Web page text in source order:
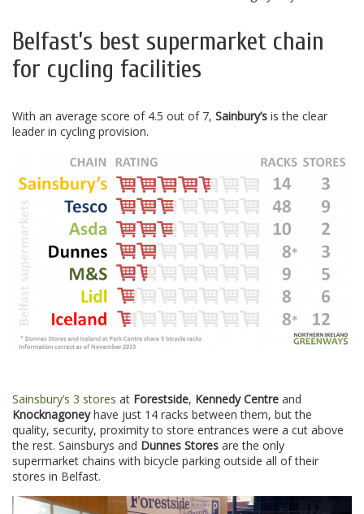
Belfast’s best supermarket chain
for cycling facilities
With an average score of 4.5 out of 7, Sainbury’s is the clear
leader in cycling provision.
Sainsbury’s 3 stores at Forestside, Kennedy Centre and
Knocknagoneyhave just 14 racks between them, but the
quality, security, proximity to store entrances were a cut above
the rest. Sainsburys and Dunnes Stores are the only
supermarket chains with bicycle parking outside all of their
stores in Belfast.